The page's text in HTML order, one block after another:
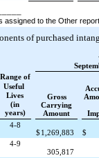
assigned to the Other
of purchased
Range of
Useful
Lives
(in
years)
Gross
Carrying
Amount
4-8
$1,269,883
$
4-9
305,817